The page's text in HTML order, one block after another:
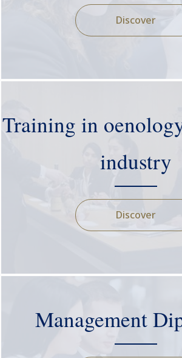
Discover
Training in
industry
Discover
Management